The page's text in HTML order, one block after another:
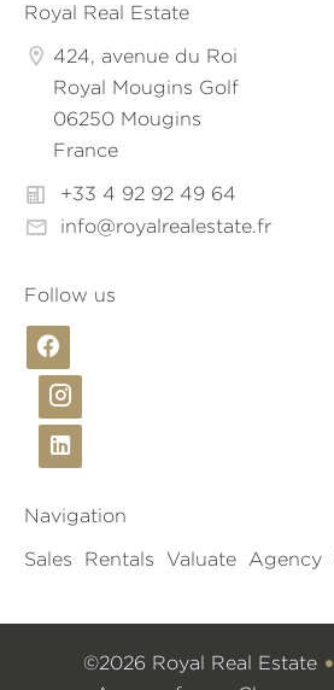
Royal Real Estate
424, avenue du Roi
Royal Mougins Golf
06250 Mougins
France
+33 4 92 92 49 64
info@royalrealestate.fr
Follow us
Navigation
Sales Rentals Valuate Agency
©2026 Royal Real Estate